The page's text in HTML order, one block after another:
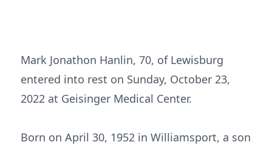
Mark Jonathon Hanlin, 70, of Lewisburg
entered into rest on Sunday, October 23,
2022 at Geisinger Medical Center.
Born on April 30, 1952 in Williamsport, a son